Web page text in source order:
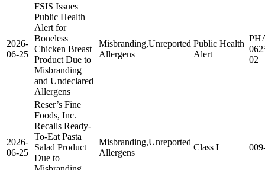
2026-
06-25
FSIS Issues
Public Health
Alert for
Boneless
Chicken Breast
Product Due to
Misbranding
and Undeclared
Allergens
Misbranding,Unreported
Allergens
Public Health
Alert
02
2026-
06-25
Reser’s Fine
Foods, Inc.
Recalls Ready-
To-Eat Pasta
Salad Product
Due to
Misbranding,Unreported
Allergens
Class I